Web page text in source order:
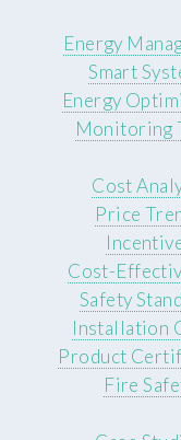
Energy
Smart
Energy
Monitoring
Cost
Price
Cost-
Safety
Installation
Product
Fire